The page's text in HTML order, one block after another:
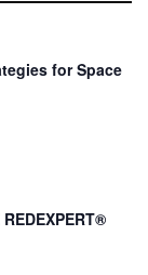
for Space